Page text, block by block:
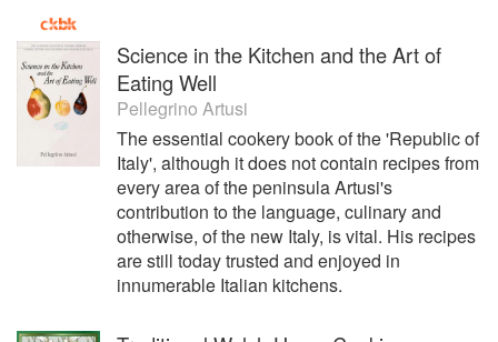
Science in the Kitchen and the Art of
Eating Well
Pellegrino Artusi
The essential cookery book of the 'Republic of
Italy', although it does not contain recipes from
every area of the peninsula Artusi's
contribution to the language, culinary and
otherwise, of the new Italy, is vital. His recipes
are still today trusted and enjoyed in
innumerable Italian kitchens.